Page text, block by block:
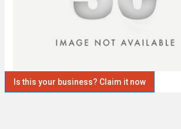
Is this your business? Claim it now